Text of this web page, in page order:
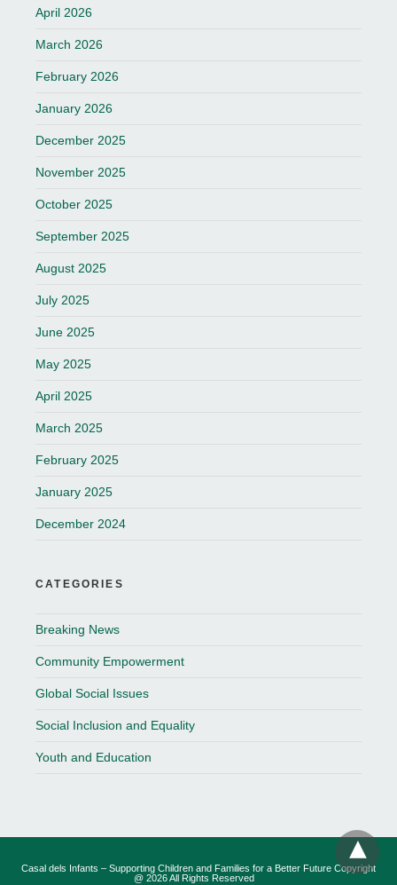
April 2026
March 2026
February 2026
January 2026
December 2025
November 2025
October 2025
September 2025
August 2025
July 2025
June 2025
May 2025
April 2025
March 2025
February 2025
January 2025
December 2024
CATEGORIES
Breaking News
Community Empowerment
Global Social Issues
Social Inclusion and Equality
Youth and Education
Casal dels Infants – Supporting Children and Families for a Better Future Copyright
@ 2026 All Rights Reserved